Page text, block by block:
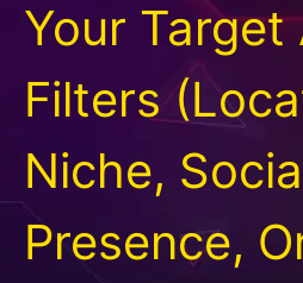
Your Target
Filters
Niche,
Presence,